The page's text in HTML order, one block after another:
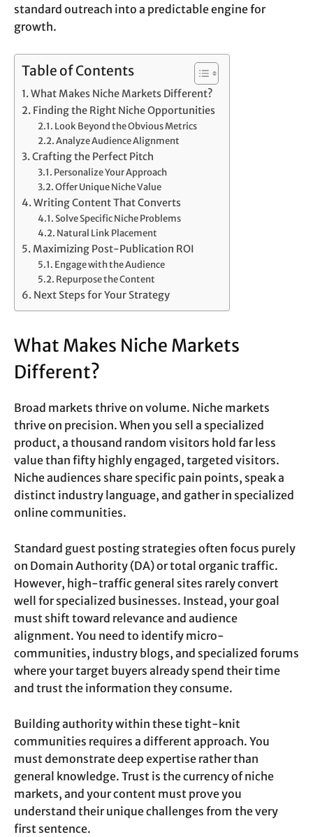
standard outreach into a predictable engine for
growth.
Table of Contents
What Makes Niche Markets Different?
Finding the Right Niche Opportunities
Look Beyond the Obvious Metrics
Analyze Audience Alignment
Crafting the Perfect Pitch
Personalize Your Approach
Offer Unique Niche Value
Writing Content That Converts
Solve Specific Niche Problems
Natural Link Placement
Maximizing Post-Publication ROI
Engage with the Audience
Repurpose the Content
Next Steps for Your Strategy
What Makes Niche Markets
Different?
Broad markets thrive on volume. Niche markets
thrive on precision. When you sell a specialized
product, a thousand random visitors hold far less
value than fifty highly engaged, targeted visitors.
Niche audiences share specific pain points, speak a
distinct industry language, and gather in specialized
online communities.
Standard guest posting strategies often focus purely
on Domain Authority (DA) or total organic traffic.
However, high-traffic general sites rarely convert
well for specialized businesses. Instead, your goal
must shift toward relevance and audience
alignment. You need to identify micro-
communities, industry blogs, and specialized forums
where your target buyers already spend their time
and trust the information they consume.
Building authority within these tight-knit
communities requires a different approach. You
must demonstrate deep expertise rather than
general knowledge. Trust is the currency of niche
markets, and your content must prove you
understand their unique challenges from the very
first sentence.